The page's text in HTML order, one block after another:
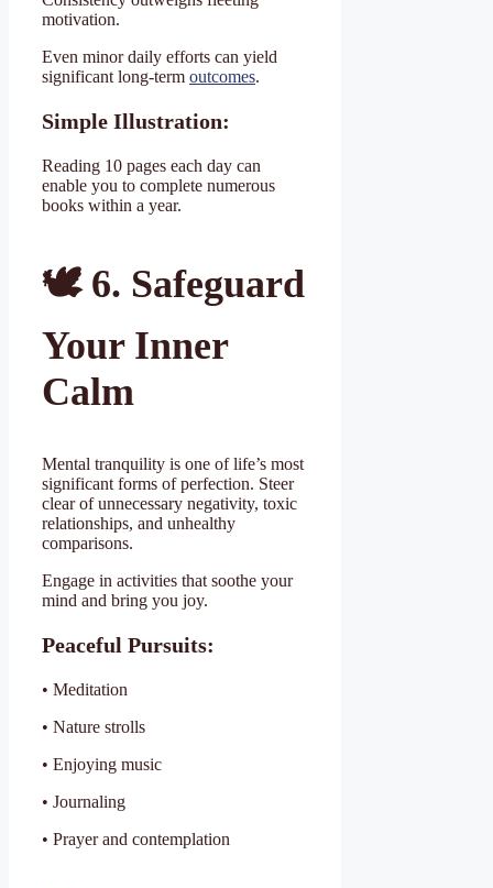
motivation.
Even minor daily efforts can yield
significant long-term outcomes.
Simple Illustration:
Reading 10 pages each day can
enable you to complete numerous
books within a year.
🕊️ 6. Safeguard
Your Inner
Calm
Mental tranquility is one of life’s most
significant forms of perfection. Steer
clear of unnecessary negativity, toxic
relationships, and unhealthy
comparisons.
Engage in activities that soothe your
mind and bring you joy.
Peaceful Pursuits:
• Meditation
• Nature strolls
• Enjoying music
• Journaling
• Prayer and contemplation